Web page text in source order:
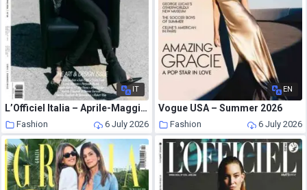
IT
L’Officiel Italia – Aprile-Maggio 2026
Fashion 6 July 2026
EN
Vogue USA – Summer 2026
Fashion 6 July 2026